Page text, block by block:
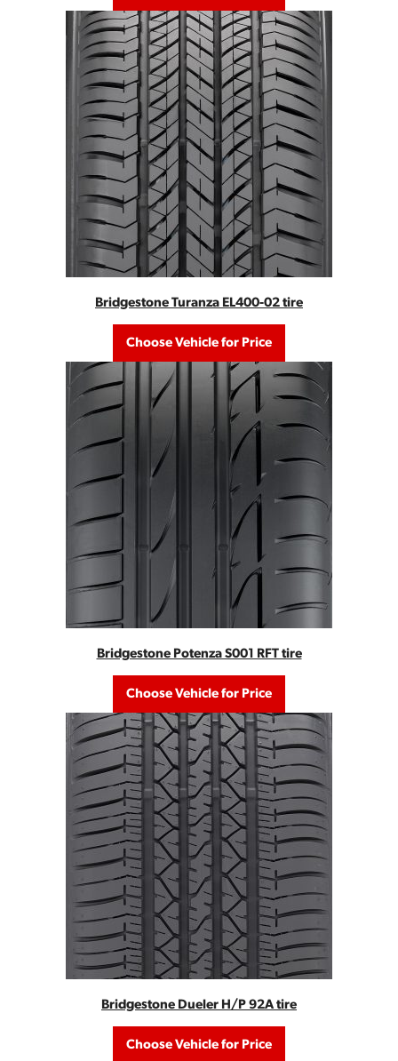
Bridgestone Turanza EL400-02 tire
Choose Vehicle for Price
Bridgestone Potenza S001 RFT tire
Choose Vehicle for Price
Bridgestone Dueler H/P 92A tire
Choose Vehicle for Price